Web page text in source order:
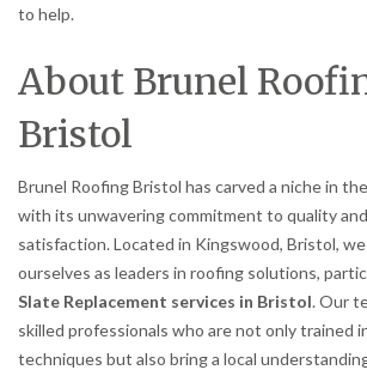
to help.
About Brunel
Bristol
Brunel Roofing Bristol has carved a niche in
with its unwavering commitment to quality
satisfaction. Located in Kingswood, Bristol,
ourselves as leaders in roofing solutions,
Slate Replacement services in Bristol. Our
skilled professionals who are not only trained
techniques but also bring a local